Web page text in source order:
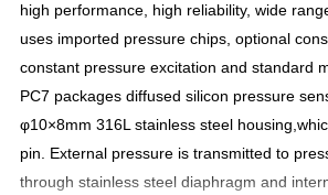
high performance, high reliability, wide
uses imported pressure chips, optional
constant pressure excitation and standard
PC7 packages diffused silicon pressure
φ10×8mm 316L stainless steel housing
pin. External pressure is transmitted to
through stainless steel diaphragm and